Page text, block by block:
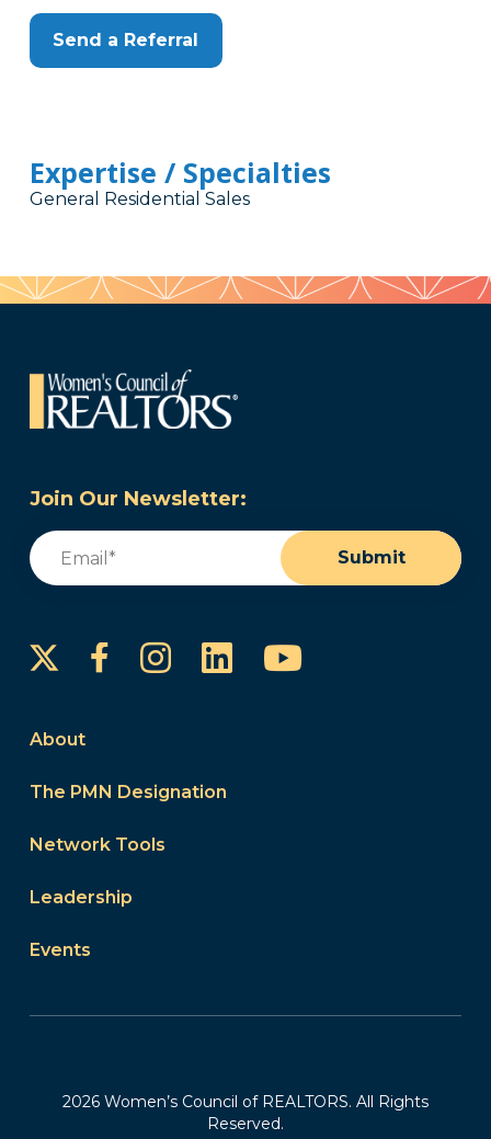
Send a Referral
Expertise / Specialties
General Residential Sales
Join Our Newsletter:
Email
Submit
FacebookInstagram
LinkedInYouTube
About
The PMN Designation
Network Tools
Leadership
Events
2026 Women’s Council of REALTORS. All Rights
Reserved.